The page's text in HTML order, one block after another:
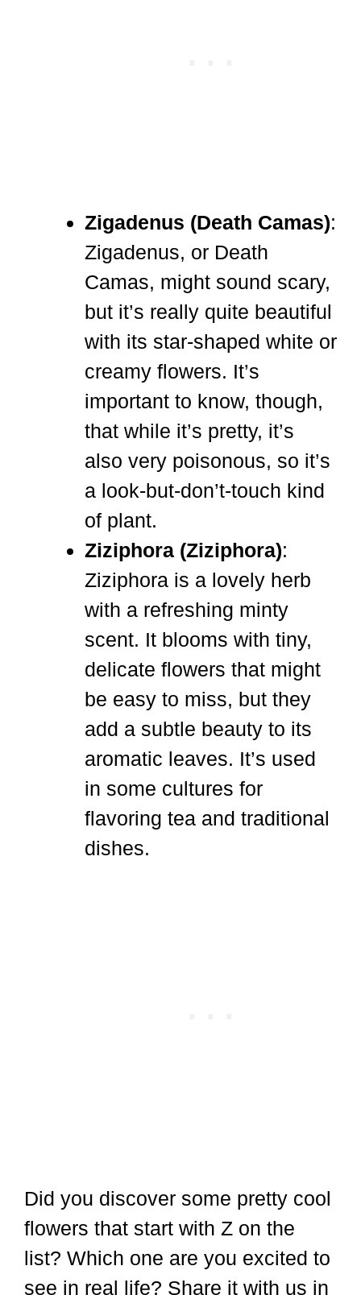
Zigadenus (Death Camas):
Zigadenus, or Death
Camas, might sound scary,
but it’s really quite beautiful
with its star-shaped white or
creamy flowers. It’s
important to know, though,
that while it’s pretty, it’s
also very poisonous, so it’s
a look-but-don’t-touch kind
of plant.
Ziziphora (Ziziphora):
Ziziphora is a lovely herb
with a refreshing minty
scent. It blooms with tiny,
delicate flowers that might
be easy to miss, but they
add a subtle beauty to its
aromatic leaves. It’s used
in some cultures for
flavoring tea and traditional
dishes.
Did you discover some pretty cool
flowers that start with Z on the
list? Which one are you excited to
see in real life? Share it with us in